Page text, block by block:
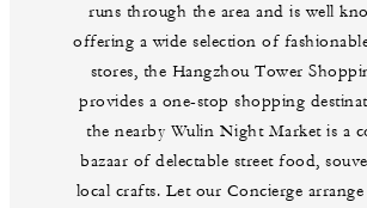
runs through the area and is well
offering a wide selection of
stores, the Hangzhou Tower
provides a one-stop shopping
the nearby Wulin Night Market is a
bazaar of delectable street food,
local crafts. Let our Concierge